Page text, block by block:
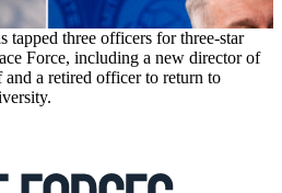
tapped three officers for three-star
Force, including a new director of
and a retired officer to return to